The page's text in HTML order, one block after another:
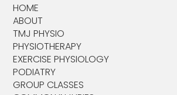
HOME
ABOUT​
TMJ PHYSIO​
PHYSIOTHERAPY
EXERCISE PHYSIOLOGY
PODIATRY
GROUP CLASSES